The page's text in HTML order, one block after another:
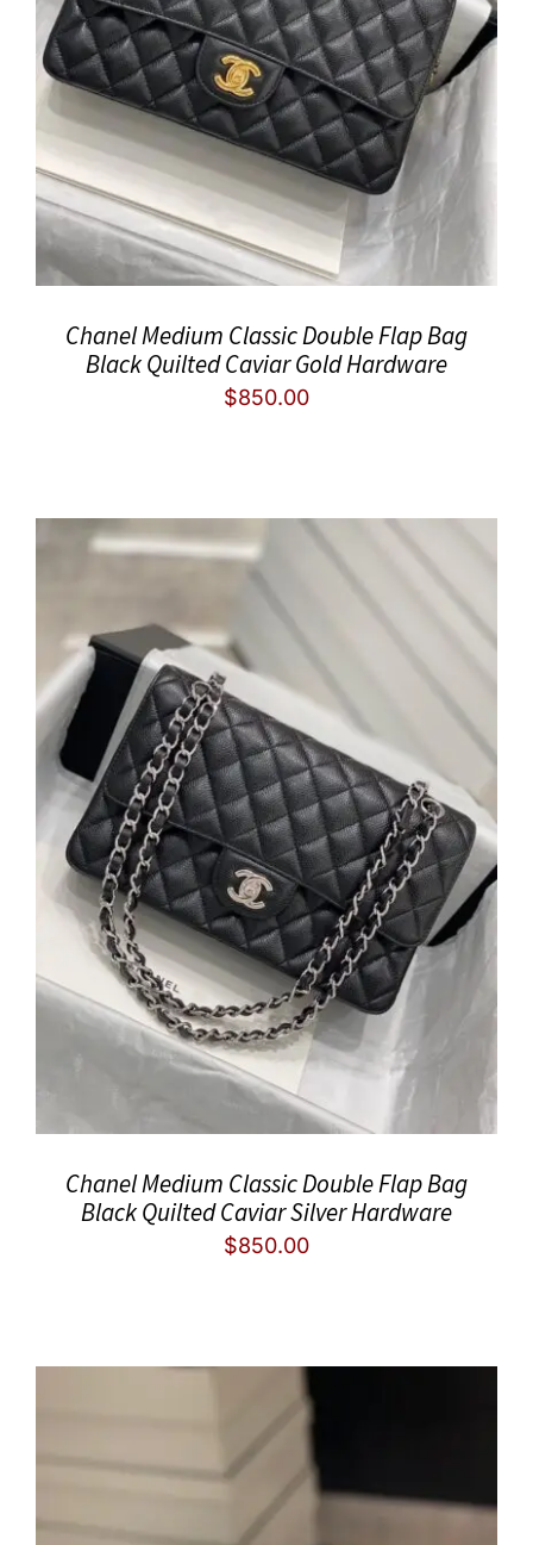
Chanel Medium Classic Double Flap Bag
Black Quilted Caviar Gold Hardware
$850.00
Chanel Medium Classic Double Flap Bag
Black Quilted Caviar Silver Hardware
$850.00